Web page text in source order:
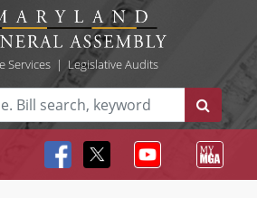
Services| Legislative Audits